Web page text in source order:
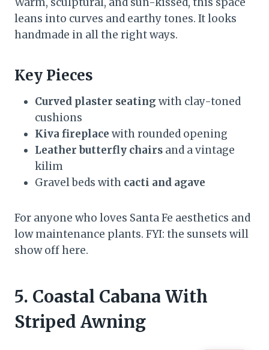
leans into curves and earthy tones. It looks
handmade in all the right ways.
Key Pieces
Curved plaster seating with clay-toned
cushions
Kiva fireplace with rounded opening
Leather butterfly chairs and a vintage
kilim
Gravel beds with cacti and agave
For anyone who loves Santa Fe aesthetics and
low maintenance plants. FYI: the sunsets will
show off here.
5. Coastal Cabana With
Striped Awning